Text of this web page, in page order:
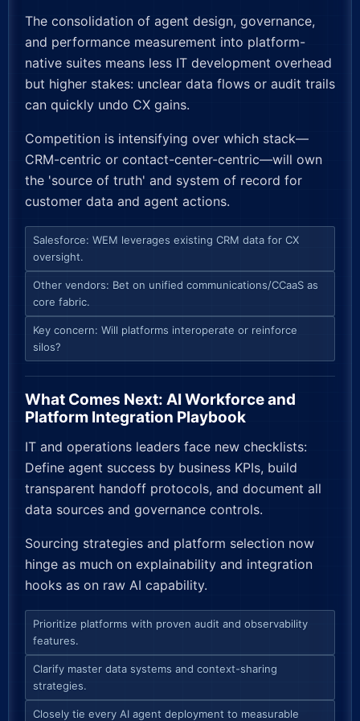
The consolidation of agent design, governance,
and performance measurement into platform-
native suites means less IT development overhead
but higher stakes: unclear data flows or audit trails
can quickly undo CX gains.
Competition is intensifying over which stack—
CRM-centric or contact-center-centric—will own
the 'source of truth' and system of record for
customer data and agent actions.
Salesforce: WEM leverages existing CRM data for CX
oversight.
Other vendors: Bet on unified communications/CCaaS as
core fabric.
Key concern: Will platforms interoperate or reinforce
silos?
What Comes Next: AI Workforce and
Platform Integration Playbook
IT and operations leaders face new checklists:
Define agent success by business KPIs, build
transparent handoff protocols, and document all
data sources and governance controls.
Sourcing strategies and platform selection now
hinge as much on explainability and integration
hooks as on raw AI capability.
Prioritize platforms with proven audit and observability
features.
Clarify master data systems and context-sharing
strategies.
Closely tie every AI agent deployment to measurable